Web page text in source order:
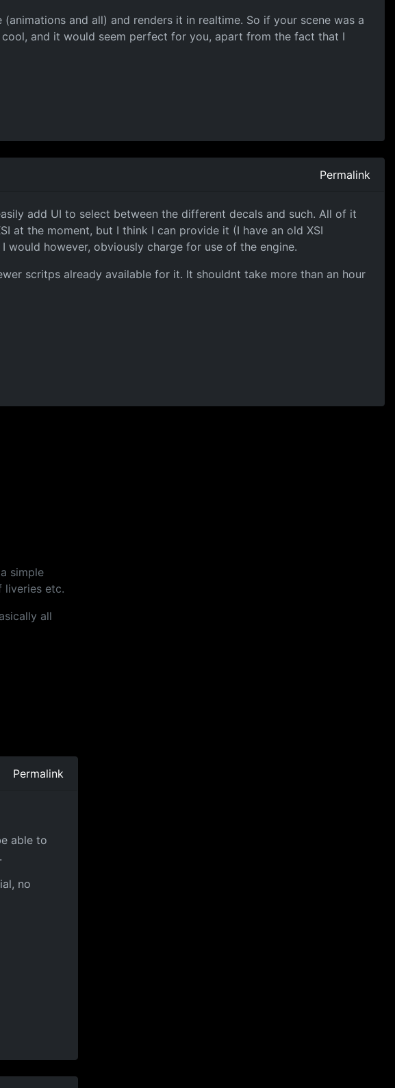
and all) and renders it in realtime. So if your scene was a
and it would seem perfect for you, apart from the fact that I
Permalink
add UI to select between the different decals and such. All of it
at the moment, but I think I can provide it (I have an old XSI
however, obviously charge for use of the engine.
scritps already available for it. It shouldnt take more than an hour
simple
liveries etc.
all
Permalink
able to
no